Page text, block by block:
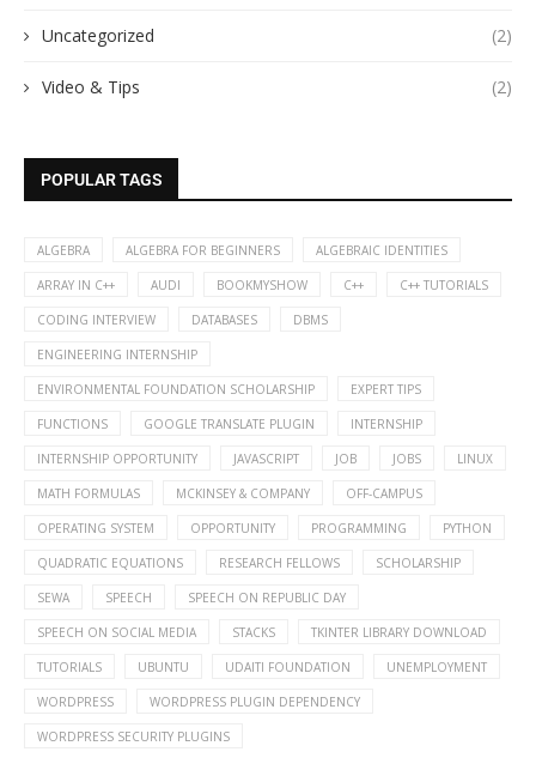
Uncategorized (2)
Video & Tips (2)
POPULAR TAGS
ALGEBRA ALGEBRA FOR BEGINNERS ALGEBRAIC IDENTITIES
ARRAY IN C++ AUDI BOOKMYSHOW C++ C++ TUTORIALS
CODING INTERVIEW DATABASES DBMS
ENGINEERING INTERNSHIP
ENVIRONMENTAL FOUNDATION SCHOLARSHIP EXPERT TIPS
FUNCTIONS GOOGLE TRANSLATE PLUGIN INTERNSHIP
INTERNSHIP OPPORTUNITY JAVASCRIPT JOB JOBS LINUX
MATH FORMULAS MCKINSEY & COMPANY OFF-CAMPUS
OPERATING SYSTEM OPPORTUNITY PROGRAMMING PYTHON
QUADRATIC EQUATIONS RESEARCH FELLOWS SCHOLARSHIP
SEWA SPEECH SPEECH ON REPUBLIC DAY
SPEECH ON SOCIAL MEDIA STACKS TKINTER LIBRARY DOWNLOAD
TUTORIALS UBUNTU UDAITI FOUNDATION UNEMPLOYMENT
WORDPRESS WORDPRESS PLUGIN DEPENDENCY
WORDPRESS SECURITY PLUGINS